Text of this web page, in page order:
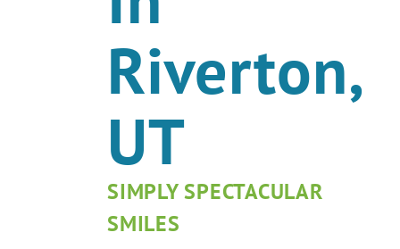
Riverton,
UT
SIMPLY SPECTACULAR
SMILES